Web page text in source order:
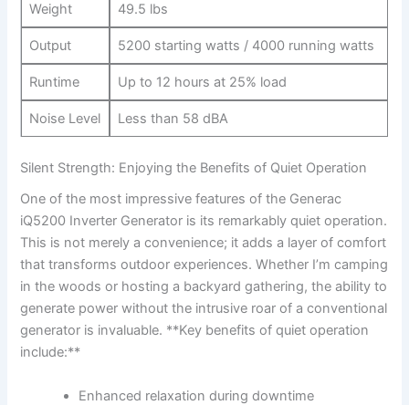
Weight 49.5⁣ lbs
Output 5200 starting ‍watts / 4000⁢ running‍ watts
Runtime Up to 12 hours⁣ at 25% load
Noise Level Less than⁤ 58 dBA
Silent ‌Strength: Enjoying the Benefits of Quiet Operation
One‍ of the ‍most impressive features of ⁢the Generac
iQ5200 Inverter Generator is ⁤its remarkably quiet‌ operation.
This is⁣ not merely a⁤ convenience; it ⁤adds a layer of comfort
‌that transforms⁣ outdoor experiences. Whether I’m⁤ camping⁢
in the woods or hosting a backyard gathering, the ability to
generate power without the intrusive roar of a conventional
generator is invaluable. **Key benefits of‌ quiet operation‍
include:**
Enhanced relaxation during downtime